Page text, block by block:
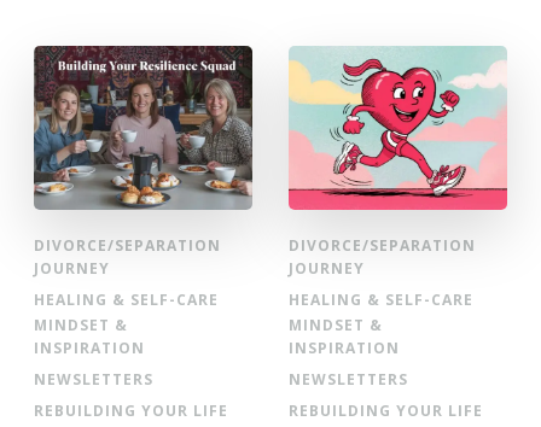
DIVORCE/SEPARATION
JOURNEY
HEALING & SELF-CARE
MINDSET &
INSPIRATION
NEWSLETTERS
REBUILDING YOUR LIFE
DIVORCE/SEPARATION
JOURNEY
HEALING & SELF-CARE
MINDSET &
INSPIRATION
NEWSLETTERS
REBUILDING YOUR LIFE